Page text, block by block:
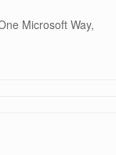
Microsoft Way,